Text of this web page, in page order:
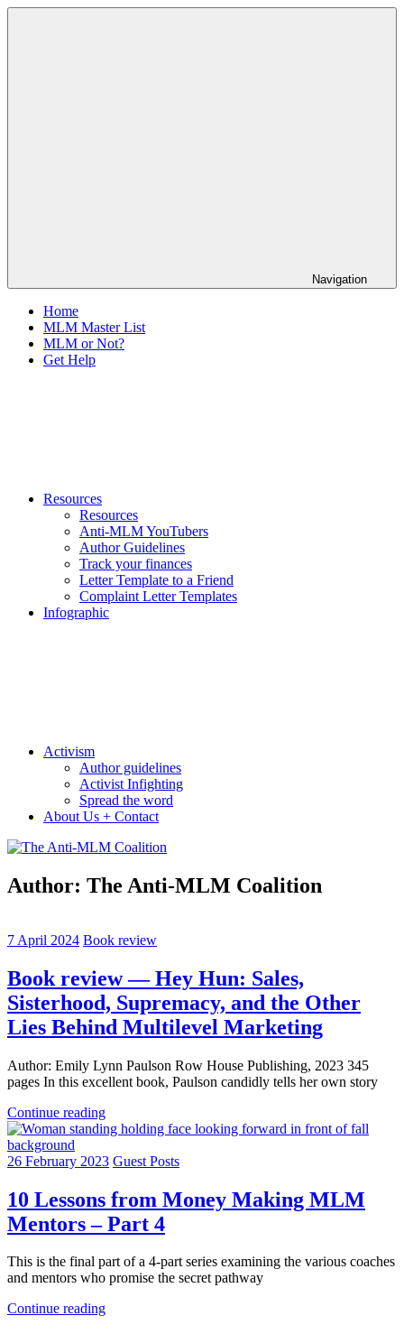
Skip
Navigation
Home
MLM Master List
MLM or Not?
Get Help
Resources
Resources
Anti-MLM YouTubers
Author Guidelines
Track your finances
Letter Template to a Friend
Complaint Letter Templates
Infographic
Activism
Author guidelines
Activist Infighting
Spread the word
About Us + Contact
Author: The Anti-MLM Coalition
7 April 2024 Book review
Book review — Hey Hun: Sales,
Sisterhood, Supremacy, and the Other
Lies Behind Multilevel Marketing
Author: Emily Lynn Paulson Row House Publishing, 2023 345
pages In this excellent book, Paulson candidly tells her own story
Continue reading
26 February 2023 Guest Posts
10 Lessons from Money Making MLM
Mentors – Part 4
This is the final part of a 4-part series examining the various coaches
and mentors who promise the secret pathway
Continue reading